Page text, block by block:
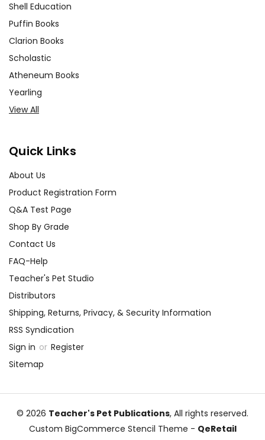
Shell Education
Puffin Books
Clarion Books
Scholastic
Atheneum Books
Yearling
View All
Quick Links
About Us
Product Registration Form
Q&A Test Page
Shop By Grade
Contact Us
FAQ-Help
Teacher's Pet Studio
Distributors
Shipping, Returns, Privacy, & Security Information
RSS Syndication
Sign in or Register
Sitemap
© 2026 Teacher's Pet Publications, All rights reserved.
Custom BigCommerce Stencil Theme - QeRetail